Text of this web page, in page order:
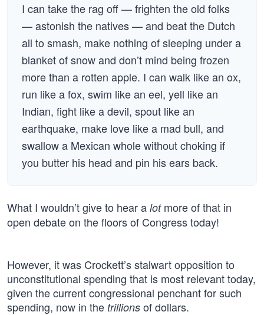
I can take the rag off — frighten the old folks
— astonish the natives — and beat the Dutch
all to smash, make nothing of sleeping under a
blanket of snow and don’t mind being frozen
more than a rotten apple. I can walk like an ox,
run like a fox, swim like an eel, yell like an
Indian, fight like a devil, spout like an
earthquake, make love like a mad bull, and
swallow a Mexican whole without choking if
you butter his head and pin his ears back.
What I wouldn’t give to hear a lotmore of that in
open debate on the floors of Congress today!
However, it was Crockett’s stalwart opposition to
unconstitutional spending that is most relevant today,
given the current congressional penchant for such
spending, now in the trillions of dollars.